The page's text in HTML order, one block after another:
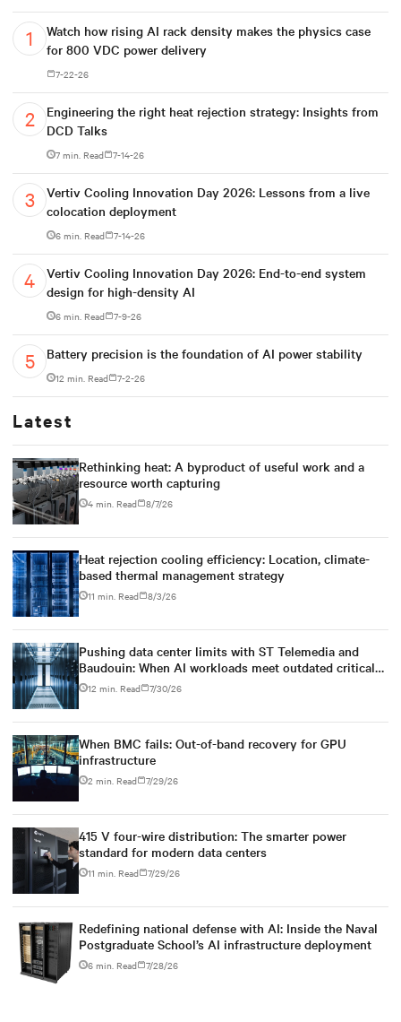
Watch how rising AI rack density makes the physics case
for 800 VDC power delivery
7-22-26
Engineering the right heat rejection strategy: Insights from
DCD Talks
7 min. Read 7-14-26
Vertiv Cooling Innovation Day 2026: Lessons from a live
colocation deployment
6 min. Read 7-14-26
Vertiv Cooling Innovation Day 2026: End-to-end system
design for high-density AI
6 min. Read 7-9-26
Battery precision is the foundation of AI power stability
12 min. Read 7-2-26
Latest
Rethinking heat: A byproduct of useful work and a
resource worth capturing
4 min. Read 8/7/26
Heat rejection cooling efficiency: Location, climate-
based thermal management strategy
11 min. Read 8/3/26
Pushing data center limits with ST Telemedia and
Baudouin: When AI workloads meet outdated critical
power infrastructure
12 min. Read 7/30/26
When BMC fails: Out-of-band recovery for GPU
infrastructure
2 min. Read 7/29/26
415 V four-wire distribution: The smarter power
standard for modern data centers
11 min. Read 7/29/26
Redefining national defense with AI: Inside the Naval
Postgraduate School’s AI infrastructure deployment
6 min. Read 7/28/26